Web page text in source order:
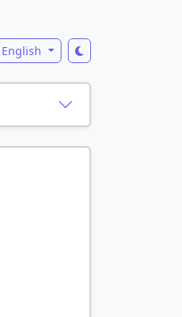
English